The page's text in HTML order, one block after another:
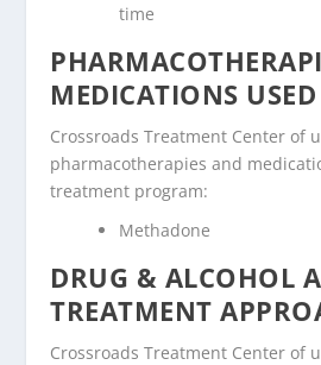
time
MEDICATIONS
Crossroads Treatment Center of
pharmacotherapies and
treatment program:
Methadone
DRUG & ALCOHOL
TREATMENT
Crossroads Treatment Center of